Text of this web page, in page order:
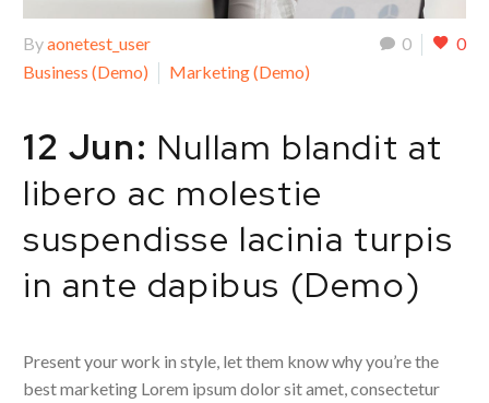
0 0
Byaonetest_user
Business (Demo)
Marketing (Demo)
12 Jun: Nullam blandit at
libero ac molestie
suspendisse lacinia turpis
in ante dapibus (Demo)
Present your work in style, let them know why you’re the
best marketing Lorem ipsum dolor sit amet, consectetur